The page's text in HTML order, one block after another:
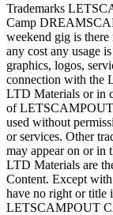
Trademarks
Camp
weekend gig is there
any cost any usage
graphics, logos,
connection with
LTD Materials or in
of
used without
or services. Other
may appear on or
LTD Materials are
Content. Except
have no right or title
LETSCAMPOUT